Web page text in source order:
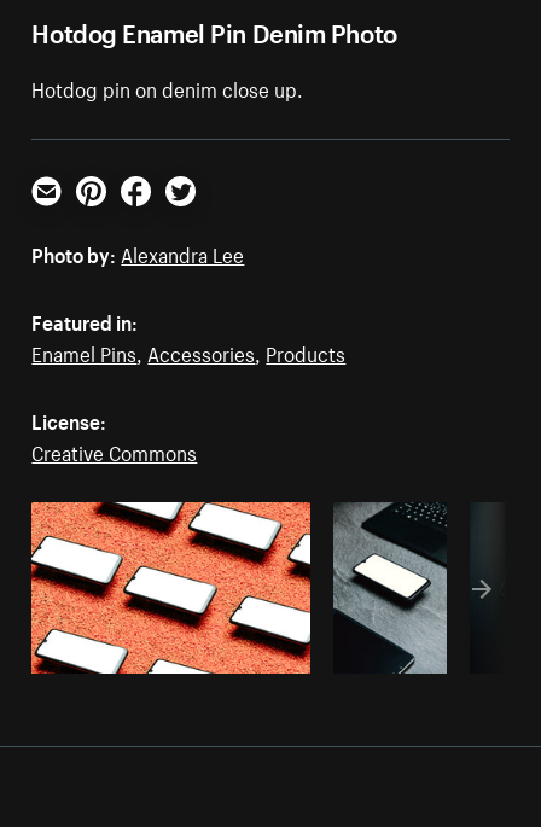
Hotdog Enamel Pin Denim Photo
Hotdog pin on denim close up.
Email PinterestFacebookTwitter
Photo by: Alexandra Lee
Featured in:
Enamel Pins Accessories Products
License:
Creative Commons